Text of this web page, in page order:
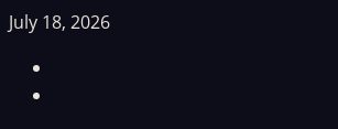
Skip
content
July 18, 2026